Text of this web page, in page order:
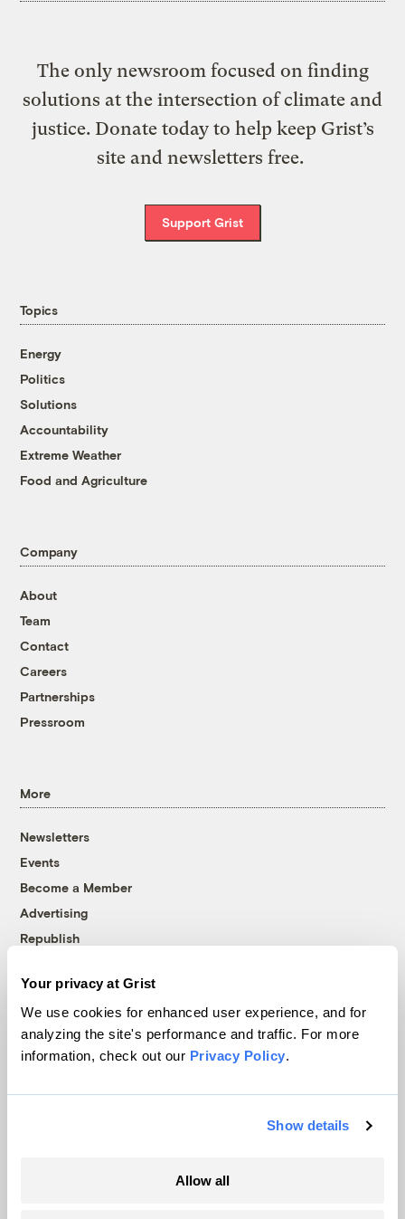
Your privacy at Grist
We use cookies for enhanced user experience, and for
analyzing the site's performance and traffic. For more
information, check out our Privacy Policy.
Show details
Allow all
The only newsroom focused on finding
solutions at the intersection of climate and
justice. Donate today to help keep Grist’s
site and newsletters free.
Support Grist
Topics
Energy
Politics
Solutions
Accountability
Extreme Weather
Food and Agriculture
Company
About
Team
Contact
Careers
Partnerships
Pressroom
More
Newsletters
Events
Become a Member
Advertising
Republish
© 1999-2026 Grist Magazine, Inc. All rights reserved.
Grist is powered byWordPress VIP